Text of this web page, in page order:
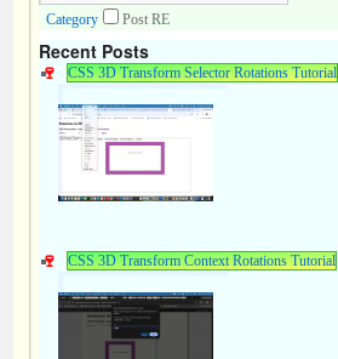
Category
Post RE
Recent Posts
CSS 3D Transform Selector Rotations Tutorial
CSS 3D Transform Context Rotations Tutorial